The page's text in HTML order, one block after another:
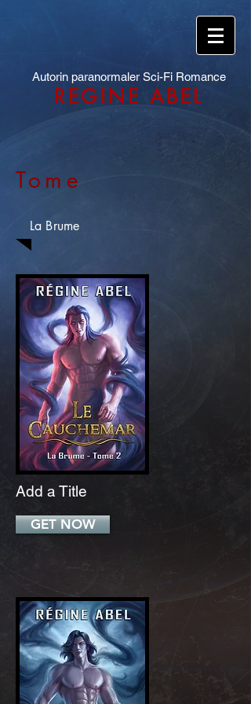
Autorin paranormaler Sci-Fi Romance
REGINE ABEL
Tome
La Brume
Add a Title
GET NOW